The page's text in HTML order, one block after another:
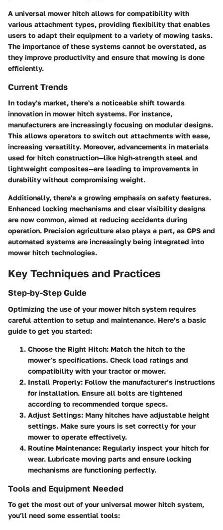
A universal mower hitch allows for compatibility with
various attachment types, providing flexibility that enables
users to adapt their equipment to a variety of mowing tasks.
The importance of these systems cannot be overstated, as
they improve productivity and ensure that mowing is done
efficiently.
Current Trends
In today's market, there's a noticeable shift towards
innovation in mower hitch systems. For instance,
manufacturers are increasingly focusing on modular designs.
This allows operators to switch out attachments with ease,
increasing versatility. Moreover, advancements in materials
used for hitch construction—like high-strength steel and
lightweight composites—are leading to improvements in
durability without compromising weight.
Additionally, there's a growing emphasis on safety features.
Enhanced locking mechanisms and clear visibility designs
are now common, aimed at reducing accidents during
operation. Precision agriculture also plays a part, as GPS and
automated systems are increasingly being integrated into
mower hitch technologies.
Key Techniques and Practices
Step-by-Step Guide
Optimizing the use of your mower hitch system requires
careful attention to setup and maintenance. Here’s a basic
guide to get you started:
Choose the Right Hitch: Match the hitch to the
mower’s specifications. Check load ratings and
compatibility with your tractor or mower.
Install Properly: Follow the manufacturer’s instructions
for installation. Ensure all bolts are tightened
according to recommended torque specs.
Adjust Settings: Many hitches have adjustable height
settings. Make sure yours is set correctly for your
mower to operate effectively.
Routine Maintenance: Regularly inspect your hitch for
wear. Lubricate moving parts and ensure locking
mechanisms are functioning perfectly.
Tools and Equipment Needed
To get the most out of your universal mower hitch system,
you’ll need some essential tools: